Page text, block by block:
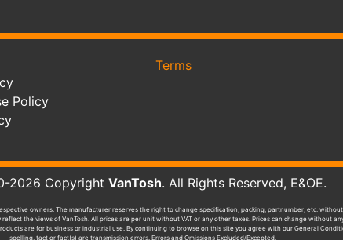
Policy
Terms
Copyright VanTosh. All Rights Reserved, E&OE.
owners. The manufacturer reserves the right to change specification, packing, partnumber, etc.
the views of VanTosh. All prices are per unit without VAT or any other taxes. Prices can change without
are for business or industrial use. By continuing to browse on this site you agree with our General
spelling, tact or fact(s) are transmission errors. Errors and Omissions Excluded/Excepted.